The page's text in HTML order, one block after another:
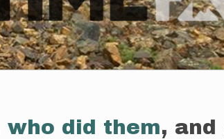
who did them, and